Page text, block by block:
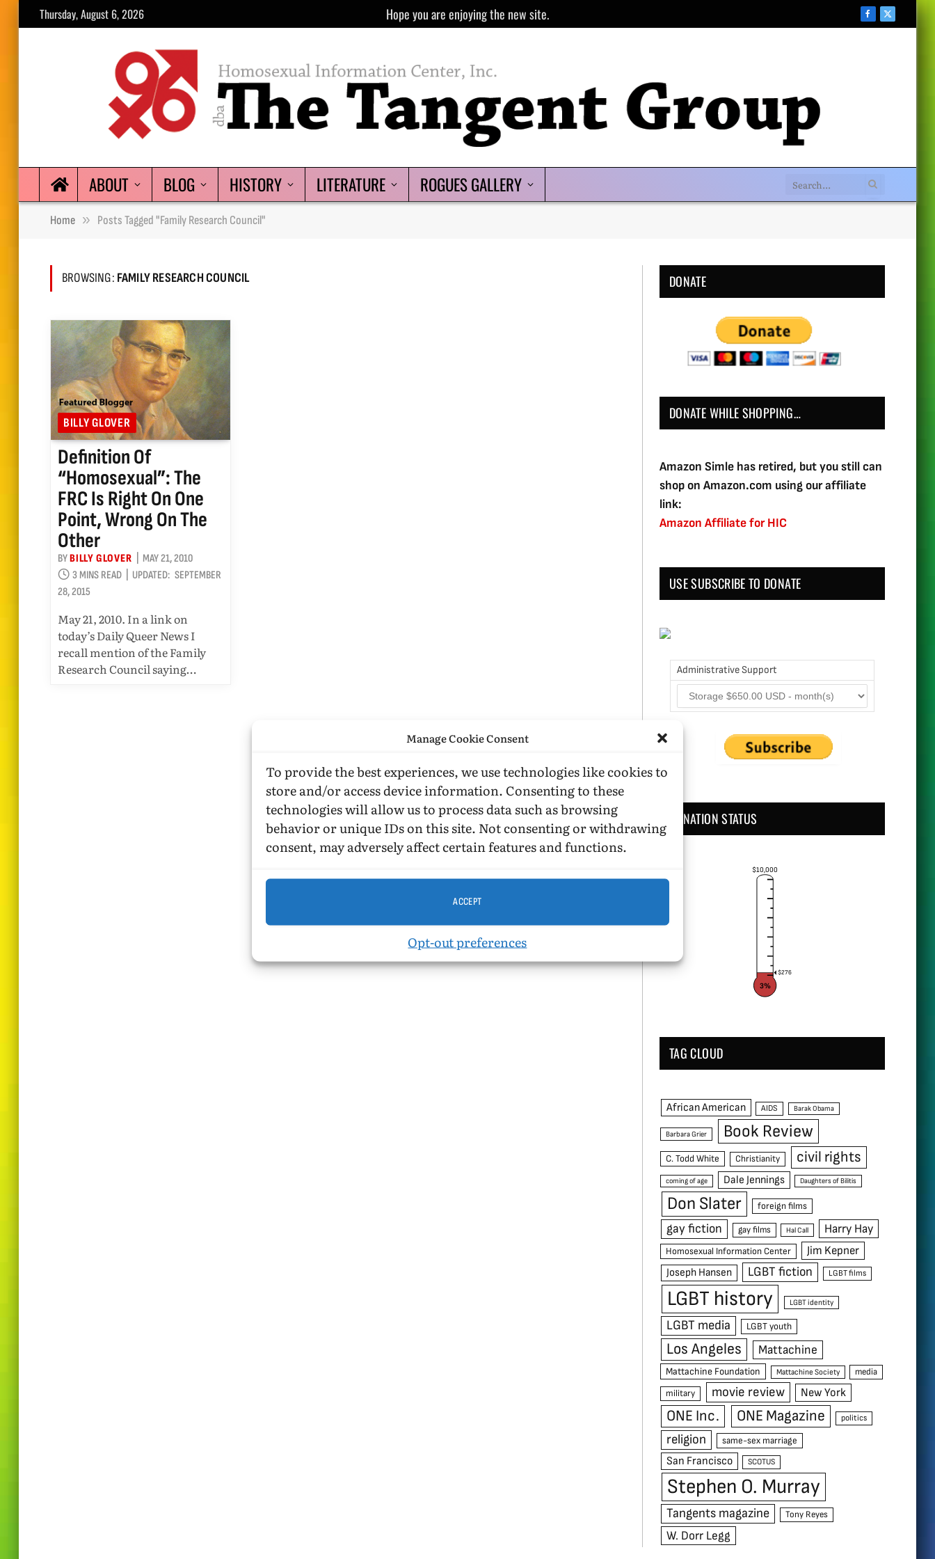
Manage Cookie Consent
To provide the best experiences, we use technologies like cookies to
store and/or access device information. Consenting to these
technologies will allow us to process data such as browsing
behavior or unique IDs on this site. Not consenting or withdrawing
consent, may adversely affect certain features and functions.
ACCEPT
Opt-out preferences
Thursday, August 6, 2026 Hope you are enjoying the new site. Facebook
X
ABOUT BLOG HISTORY LITERATURE ROGUES GALLERY
Home » Posts Tagged "Family Research Council"
BROWSING: FAMILY RESEARCH COUNCIL
BILLY GLOVER
Definition Of
“homosexual”: The
FRC Is Right On One
Point, Wrong On The
Other
BYBILLY GLOVER
MAY 21, 2010
3 MINS READ
UPDATED: SEPTEMBER
28, 2015
May 21, 2010. In a link on
today’s Daily Queer News I
recall mention of the Family
Research Council saying…
DONATE
DONATE WHILE SHOPPING…
Amazon Simle has retired, but you still can
shop on Amazon.com using our affiliate
link:
Amazon Affiliate for HIC
USE SUBSCRIBE TO DONATE
Administrative Support
DONATION STATUS
$10,000
$276
3%
TAG CLOUD
African American AIDS Barak Obama
Barbara Grier Book Review
C. Todd White Christianity civil rights
coming of age Dale Jennings Daughters of Bilitis
Don Slater foreign films
gay fiction gay films Hal Call Harry Hay
Homosexual Information Center Jim Kepner
Joseph Hansen LGBT fiction LGBT films
LGBT history LGBT identity
LGBT media LGBT youth
Los Angeles Mattachine
Mattachine Foundation Mattachine Society
media
military
movie review New York
ONE Inc. ONE Magazine politics
religion same-sex marriage
San Francisco SCOTUS
Stephen O. Murray
Tangents magazine Tony Reyes
W. Dorr Legg